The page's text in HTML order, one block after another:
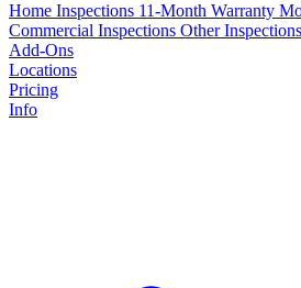
Home Inspections 11-Month Warranty
Commercial Inspections Other Inspections
Add-Ons
Locations
Pricing
Info